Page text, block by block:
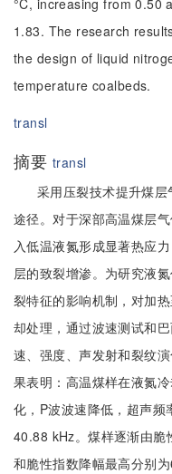
°C, increasing from 0.50
1.83. The research
the design of liquid
temperature coalbeds.
transl
摘要 transl
采用压裂技术提升煤
途径。对于深部高温煤层
入低温液氮形成显著热应
层的致裂增渗。为研究液
裂特征的影响机制，对加
却处理，通过波速测试和
速、强度、声发射和裂纹
果表明：高温煤样在液氮
化，P波波速降低，超声
40.88 kHz。煤样逐渐由脆
和脆性指数降幅最高分别